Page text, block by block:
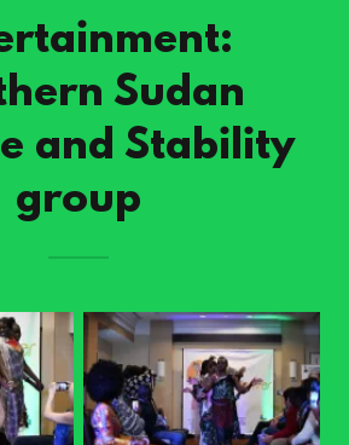
Sudan
and Stability
group